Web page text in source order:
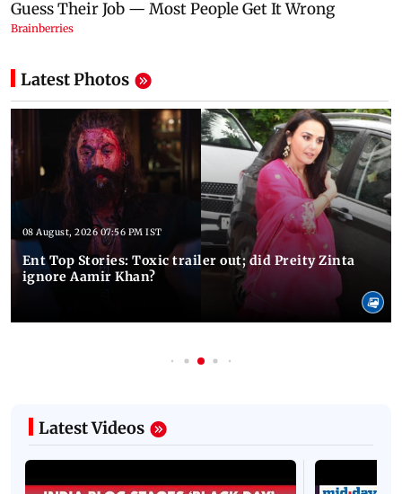
Latest Photos
08 August, 2026 07:56 PM IST
Ent Top Stories: Toxic trailer out; did Preity Zinta
ignore Aamir Khan?
Latest Videos